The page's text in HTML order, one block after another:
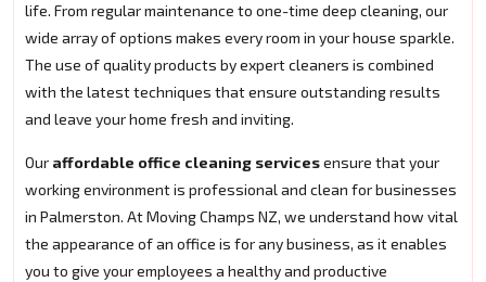
life. From regular maintenance to one-time deep cleaning, our
wide array of options makes every room in your house sparkle.
The use of quality products by expert cleaners is combined
with the latest techniques that ensure outstanding results
and leave your home fresh and inviting.
Our affordable office cleaning servicesensure that your
working environment is professional and clean for businesses
in Palmerston. At Moving Champs NZ, we understand how vital
the appearance of an office is for any business, as it enables
you to give your employees a healthy and productive